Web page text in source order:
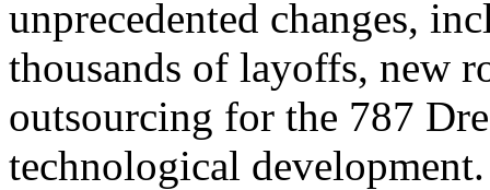
unprecedented changes,
thousands of layoffs, new
outsourcing for the 787
technological development.